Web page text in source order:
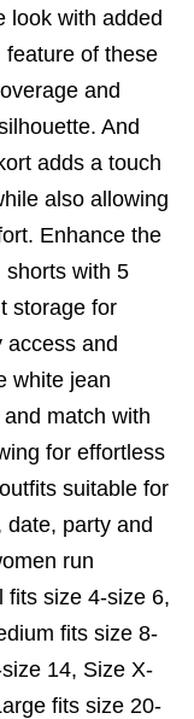
look with added
of these
and
And
adds a touch
also allowing
Enhance the
shorts with 5
storage for
access and
white jean
match with
for effortless
suitable for
party and
run
fits size 4-size 6,
fits size 8-
14, Size X-
fits size 20-